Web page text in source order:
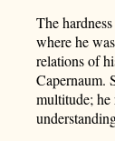
The
where he
relations of
Capernaum.
multitude;